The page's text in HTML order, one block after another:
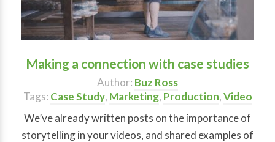
Making a connection with case studies
Author: Buz Ross
Tags: Case Study, Marketing, Production,Video
We’ve already written posts on the importance of
storytelling in your videos, and shared examples of